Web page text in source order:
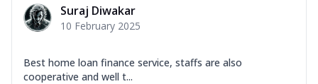
Suraj Diwakar
10 February 2025
Best home loan finance service, staffs are also
cooperative and well t...